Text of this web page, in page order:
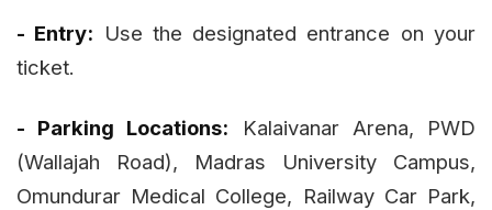
- Entry: Use the designated entrance on your
ticket.
- Parking Locations: Kalaivanar Arena, PWD
(Wallajah Road), Madras University Campus,
Omundurar Medical College, Railway Car Park,